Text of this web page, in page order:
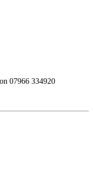
07966 334920